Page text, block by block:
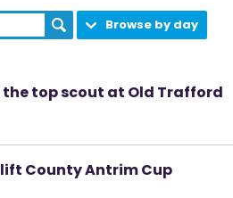
Browse by day
the top scout at Old Trafford
County Antrim Cup